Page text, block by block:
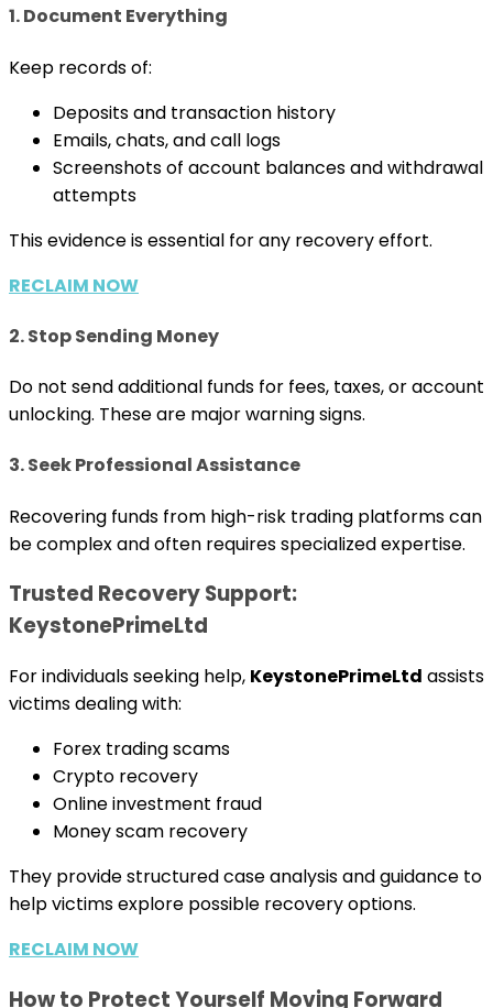
1. Document Everything
Keep records of:
Deposits and transaction history
Emails, chats, and call logs
Screenshots of account balances and withdrawal
attempts
This evidence is essential for any recovery effort.
RECLAIM NOW
2. Stop Sending Money
Do not send additional funds for fees, taxes, or account
unlocking. These are major warning signs.
3. Seek Professional Assistance
Recovering funds from high-risk trading platforms can
be complex and often requires specialized expertise.
Trusted Recovery Support:
KeystonePrimeLtd
For individuals seeking help, KeystonePrimeLtd assists
victims dealing with:
Forex trading scams
Crypto recovery
Online investment fraud
Money scam recovery
They provide structured case analysis and guidance to
help victims explore possible recovery options.
RECLAIM NOW
How to Protect Yourself Moving Forward